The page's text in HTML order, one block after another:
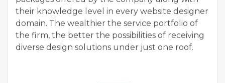
their knowledge level in every website designer
domain. The wealthier the service portfolio of
the firm, the better the possibilities of receiving
diverse design solutions under just one roof.